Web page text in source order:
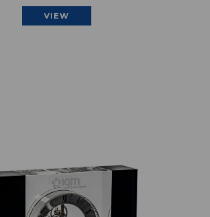
VIEW